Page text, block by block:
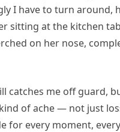
I have to turn around,
sitting at the kitchen
on her nose,
catches me off guard,
of ache — not just
for every moment,